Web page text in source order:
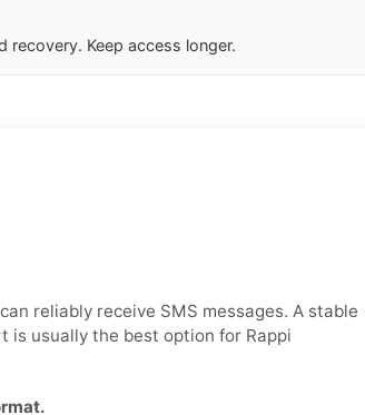
recovery. Keep access longer.
reliably receive SMS messages. A stable
is usually the best option for Rappi